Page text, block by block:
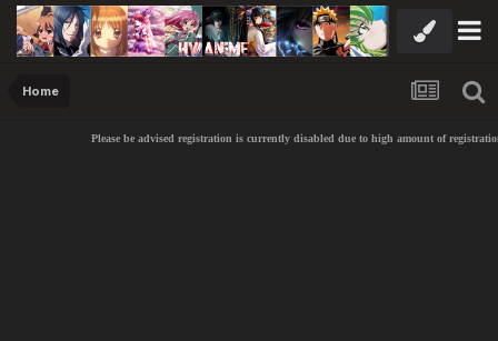
Home
Please be advised registration is currently disabled due to high amount of